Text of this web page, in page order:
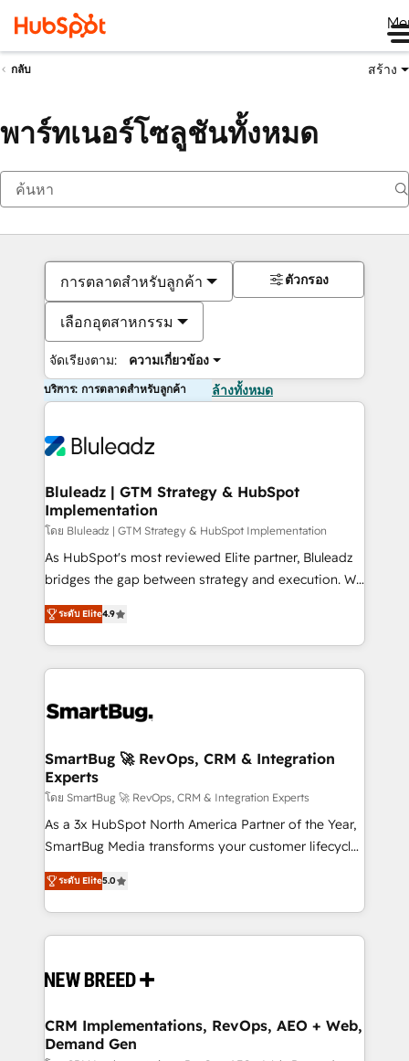
กลับ สร้าง
พาร์ทเนอร์โซลูชันทั้งหมด
การตลาดสำหรับลูกค้า
เลือกอุตสาหกรรม
จัดเรียงตาม: ความเกี่ยวข้อง
ตัวกรอง
บริการ: การตลาดสำหรับลูกค้า ล้างทั้งหมด
Bluleadz | GTM Strategy & HubSpot
Implementation
โดย Bluleadz | GTM Strategy & HubSpot Implementation
As HubSpot's most reviewed Elite partner, Bluleadz
bridges the gap between strategy and execution. We
don't just "set up tools" — we install the GTM
Operating System (GTM OS) to align your leadership
and engineer a portal that drives predictable
revenue velocity. 🚀 GTM Strategy & Alignment
stalling growth. Fix your ICP, Math, and Story to stop
Scalable Architecture: Zero-technical-debt setup
across all Hubs, validated by our 7 HubSpot
Accreditations. AI-Powered RevOps: Breeze AI,
custom AI agents, and high-integrity migrations for
total reporting clarity. Security & Compliance: SOC 2
security. 🏆 Why Bluleadz? GTM OS Partner | 16+
Years Experience | 1,000+ Five-Star Reviews
ระดับ Elite4.9
SmartBug 🚀 RevOps, CRM & Integration
Experts
โดย SmartBug 🚀 RevOps, CRM & Integration Experts
As a 3x HubSpot North America Partner of the Year,
SmartBug Media transforms your customer lifecycle
into a revenue engine. Our unified ecosystem
includes specialized divisions Globalia (AI &
Software) and Point Success Media (Paid Media),
making this the official home for all three brands. 🔄
and system integrations powered by Globalia’s
trainers to drive platform adoption. 📈 Revenue
Generation - Full-funnel marketing and high-
ระดับ Elite5.0
CRM Implementations, RevOps, AEO + Web,
Demand Gen